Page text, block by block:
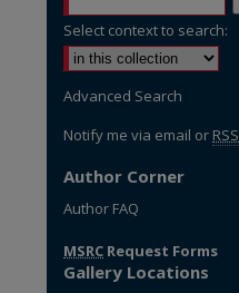
Select context to search:
Advanced Search
Notify me via email or RSS
Author Corner
Author FAQ
MSRC Request Forms
Gallery Locations